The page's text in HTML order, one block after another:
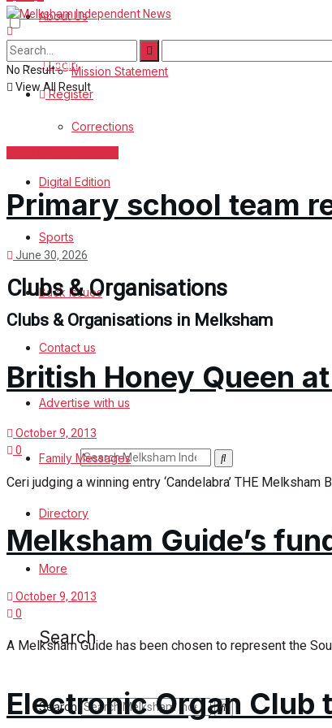
Login
Register
Corrections
Digital Edition
Sports
Back Issues
Contact us
More
Search
Search
News
Featured Stories
About Us
Mission Statement
Corrections
Digital Edition
Sports
Back Issues
Contact us
Advertise with us
Family Messages
Directory
More
Search
Search
No Result
View All Result
Primary school team
June 30, 2026
Clubs & Organisations
Clubs & Organisations in Melksham
British Honey Queen
October 9, 2013
0
Ceri judging a winning entry ‘Candelabra’ THE
Melksham Guide’s
October 9, 2013
0
A Melksham Guide has been chosen to represent the
Electronic Organ